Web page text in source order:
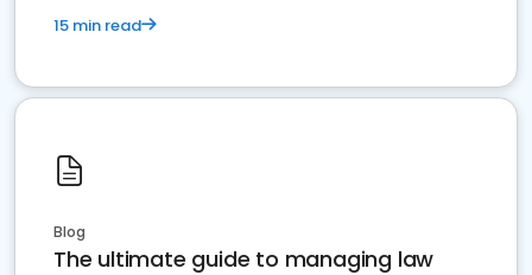
15 min read
Blog
The ultimate guide to managing law